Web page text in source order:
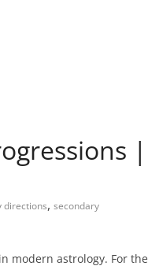
|
directions, secondary
modern astrology. For the